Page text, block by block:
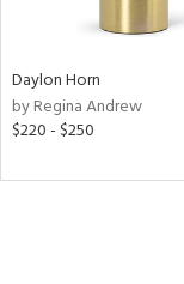
Daylon Horn
by Regina Andrew
$220 - $250